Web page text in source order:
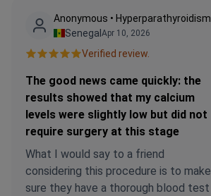
Anonymous • Hyperparathyroidism
Senegal Apr 10, 2026
Verified review.
The good news came quickly: the
results showed that my calcium
levels were slightly low but did not
require surgery at this stage
What I would say to a friend
considering this procedure is to make
sure they have a thorough blood test